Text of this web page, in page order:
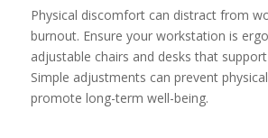
Physical discomfort can distract from
burnout. Ensure your workstation is
adjustable chairs and desks that
Simple adjustments can prevent
promote long-term well-being.